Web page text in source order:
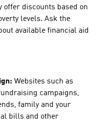
discounts based on
levels. Ask the
available financial aid
Websites such as
campaigns,
family and your
bills and other